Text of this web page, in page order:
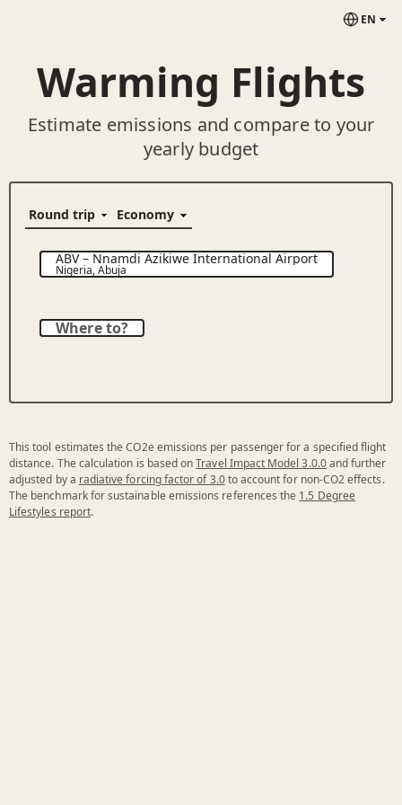
EN
Warming Flights
Estimate emissions and compare to your
yearly budget
ABV–Nnamdi Azikiwe International Airport
Nigeria,Abuja
Where to?
This tool estimates the CO2e emissions per passenger for a specified flight
distance. The calculation is based onTravel Impact Model 3.0.0and further
adjusted by a radiative forcing factor of 3.0to account for non-CO2 effects.
The benchmark for sustainable emissions references the 1.5 Degree
Lifestyles report.